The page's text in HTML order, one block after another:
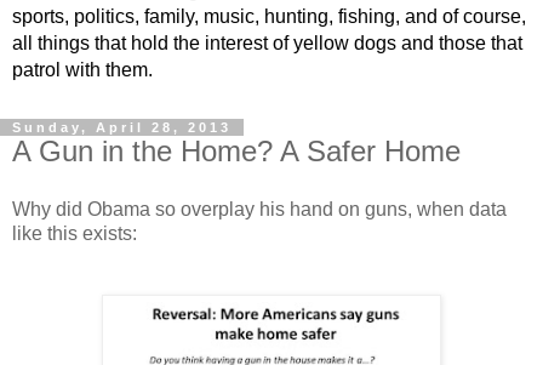
sports, politics, family, music, hunting, fishing, and of course,
all things that hold the interest of yellow dogs and those that
patrol with them.
Sunday, April 28, 2013
A Gun in the Home? A Safer Home
Why did Obama so overplay his hand on guns, when data
like this exists: